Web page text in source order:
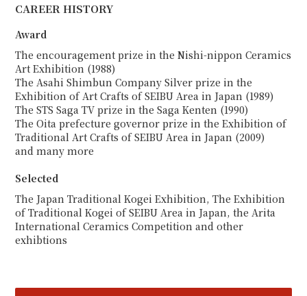
CAREER HISTORY
Award
The encouragement prize in the Nishi-nippon Ceramics
Art Exhibition (1988)
The Asahi Shimbun Company Silver prize in the
Exhibition of Art Crafts of SEIBU Area in Japan (1989)
The STS Saga TV prize in the Saga Kenten (1990)
The Oita prefecture governor prize in the Exhibition of
Traditional Art Crafts of SEIBU Area in Japan (2009)
and many more
Selected
The Japan Traditional Kogei Exhibition, The Exhibition
of Traditional Kogei of SEIBU Area in Japan, the Arita
International Ceramics Competition and other
exhibtions